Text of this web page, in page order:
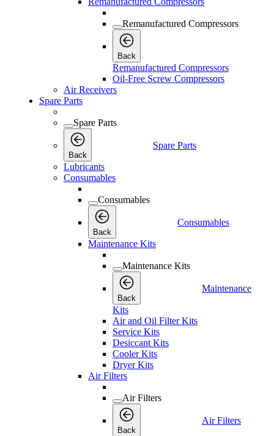
Remanufactured Compressors
Back
Remanufactured Compressors
Oil-Free Screw Compressors
Air Receivers
Spare Parts
Spare Parts
Back
Spare Parts
Lubricants
Consumables
Consumables
Back
Consumables
Maintenance Kits
Maintenance Kits
Back
Maintenance
Kits
Air and Oil Filter Kits
Service Kits
Desiccant Kits
Cooler Kits
Dryer Kits
Air Filters
Air Filters
Back
Air Filters